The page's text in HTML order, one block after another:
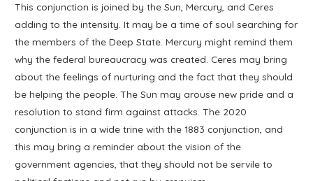
This conjunction is joined by the Sun, Mercury, and Ceres
adding to the intensity. It may be a time of soul searching for
the members of the Deep State. Mercury might remind them
why the federal bureaucracy was created. Ceres may bring
about the feelings of nurturing and the fact that they should
be helping the people. The Sun may arouse new pride and a
resolution to stand firm against attacks. The 2020
conjunction is in a wide trine with the 1883 conjunction, and
this may bring a reminder about the vision of the
government agencies, that they should not be servile to